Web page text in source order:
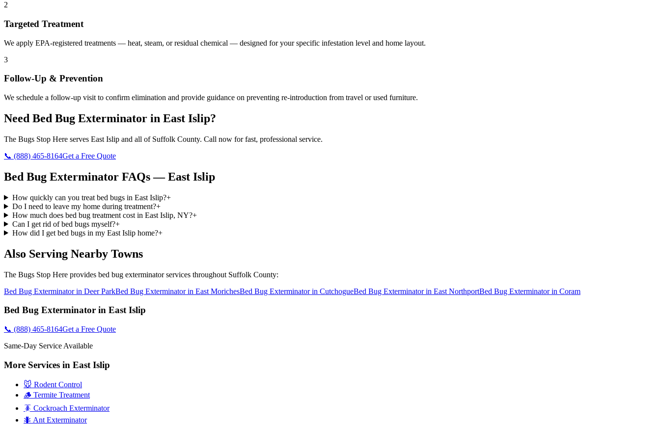
2
Targeted Treatment
We apply EPA-registered treatments — heat, steam, or residual chemical — designed for your specific infestation level and home layout.
3
Follow-Up & Prevention
We schedule a follow-up visit to confirm elimination and provide guidance on preventing re-introduction from travel or used furniture.
Need Bed Bug Exterminator in East Islip?
The Bugs Stop Here serves East Islip and all of Suffolk County. Call now for fast, professional service.
📞 (888) 465-8164Get a Free Quote
Bed Bug Exterminator FAQs —East Islip
How quickly can you treat bed bugs in East Islip?+
Do I need to leave my home during treatment?+
How much does bed bug treatment cost in East Islip, NY?+
Can I get rid of bed bugs myself?+
How did I get bed bugs in my East Islip home?+
Also Serving Nearby Towns
The Bugs Stop Here provides bed bug exterminatorservices throughout Suffolk County:
Bed Bug Exterminatorin Deer ParkBed Bug Exterminatorin East MorichesBed Bug Exterminatorin CutchogueBed Bug Exterminatorin East NorthportBed Bug Exterminatorin Coram
Bed Bug Exterminator in East Islip
📞 (888) 465-8164Get a Free Quote
Same-Day Service Available
More Services in East Islip
🐭 Rodent Control
🪵 Termite Treatment
🪳 Cockroach Exterminator
🐜 Ant Exterminator